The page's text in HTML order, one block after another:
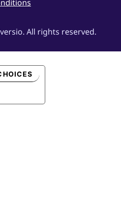
All rights reserved.